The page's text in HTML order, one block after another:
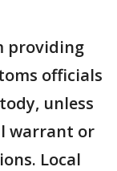
providing
officials
unless
warrant or
Local